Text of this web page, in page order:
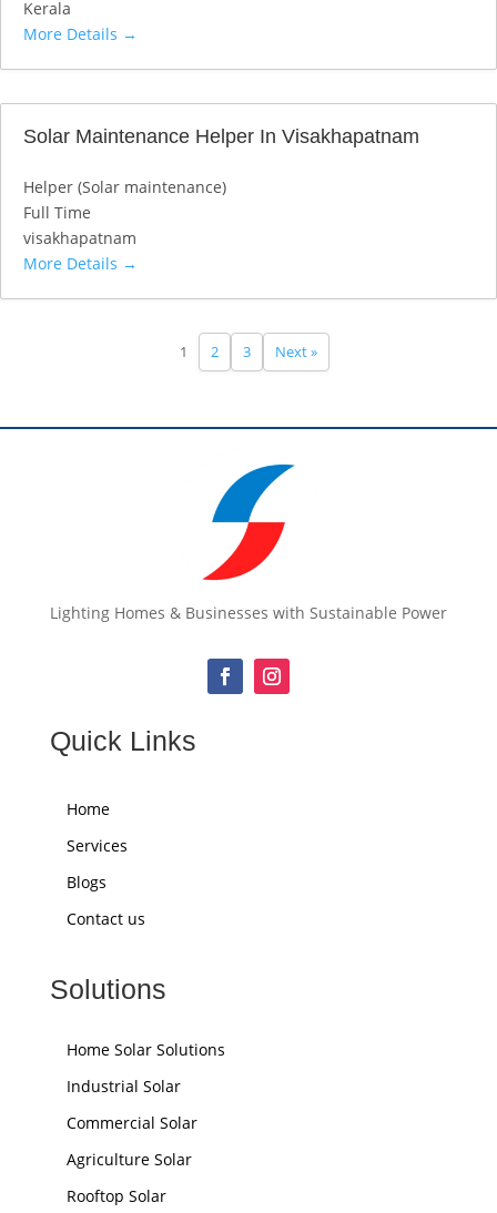
Kerala
More Details
Solar Maintenance Helper In Visakhapatnam
Helper (Solar maintenance)
Full Time
visakhapatnam
More Details
1 2 3 Next »
Lighting Homes & Businesses with Sustainable Power
Quick Links
Home
Services
Blogs
Contact us
Solutions
Home Solar Solutions
Industrial Solar
Commercial Solar
Agriculture Solar
Rooftop Solar